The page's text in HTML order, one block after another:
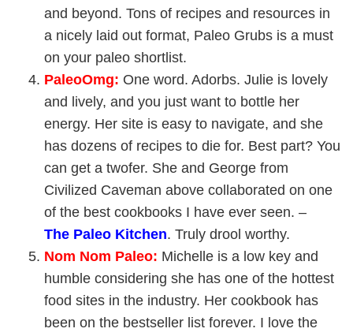
and beyond. Tons of recipes and resources in
a nicely laid out format, Paleo Grubs is a must
on your paleo shortlist.
PaleoOmg: One word. Adorbs. Julie is lovely
and lively, and you just want to bottle her
energy. Her site is easy to navigate, and she
has dozens of recipes to die for. Best part? You
can get a twofer. She and George from
Civilized Caveman above collaborated on one
of the best cookbooks I have ever seen. –
The Paleo Kitchen. Truly drool worthy.
Nom Nom Paleo: Michelle is a low key and
humble considering she has one of the hottest
food sites in the industry. Her cookbook has
been on the bestseller list forever. I love the